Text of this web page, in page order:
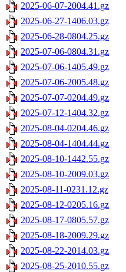
2025-06-07-2004.41.gz
2025-06-27-1406.03.gz
2025-06-28-0804.25.gz
2025-07-06-0804.31.gz
2025-07-06-1405.49.gz
2025-07-06-2005.48.gz
2025-07-07-0204.49.gz
2025-07-12-1404.32.gz
2025-08-04-0204.46.gz
2025-08-04-1404.44.gz
2025-08-10-1442.55.gz
2025-08-10-2009.03.gz
2025-08-11-0231.12.gz
2025-08-12-0205.16.gz
2025-08-17-0805.57.gz
2025-08-18-2009.29.gz
2025-08-22-2014.03.gz
2025-08-25-2010.55.gz